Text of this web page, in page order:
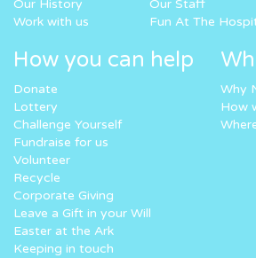
Our History
Work with us
Our Staff
Fun At The
How you can help
Donate
Lottery
Challenge Yourself
Fundraise for us
Volunteer
Recycle
Corporate Giving
Leave a Gift in your Will
Easter at the Ark
Keeping in touch
Why
How